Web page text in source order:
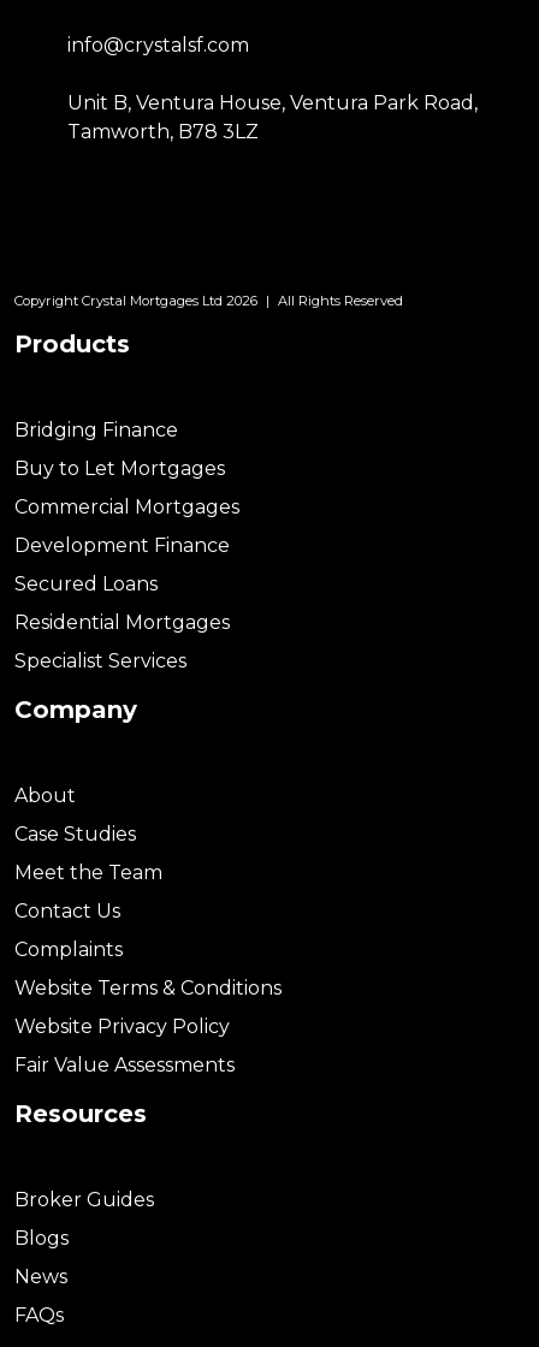
info@crystalsf.com
Unit B, Ventura House, Ventura Park Road,
Tamworth, B78 3LZ
Copyright Crystal Mortgages Ltd 2026 | All Rights Reserved
Products
Bridging Finance
Buy to Let Mortgages
Commercial Mortgages
Development Finance
Secured Loans
Residential Mortgages
Specialist Services
Company
About
Case Studies
Meet the Team
Contact Us
Complaints
Website Terms & Conditions
Website Privacy Policy
Fair Value Assessments
Resources
Broker Guides
Blogs
News
FAQs